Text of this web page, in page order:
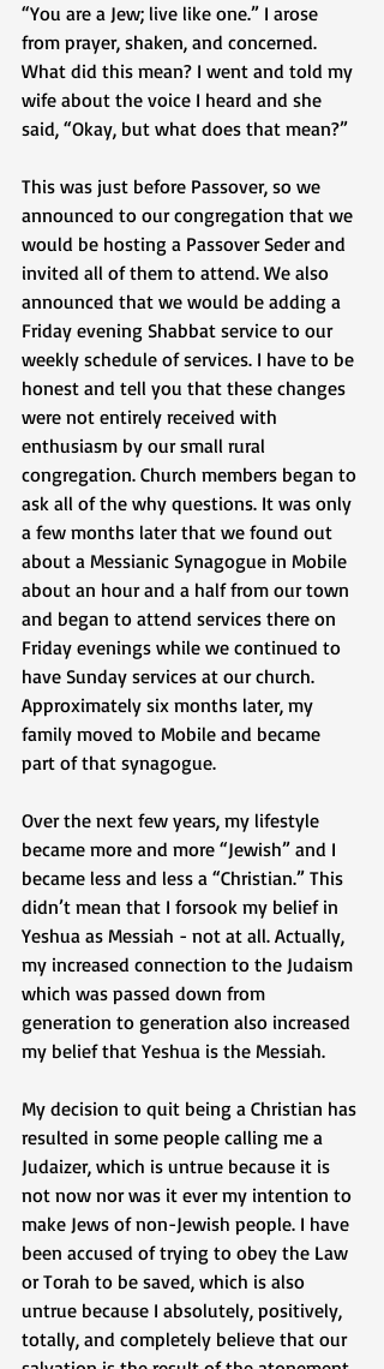
“You are a Jew; live like one.” I arose
from prayer, shaken, and concerned.
What did this mean? I went and told my
wife about the voice I heard and she
said, “Okay, but what does that mean?”
This was just before Passover, so we
announced to our congregation that we
would be hosting a Passover Seder and
invited all of them to attend. We also
announced that we would be adding a
Friday evening Shabbat service to our
weekly schedule of services. I have to be
honest and tell you that these changes
were not entirely received with
enthusiasm by our small rural
congregation. Church members began to
ask all of the why questions. It was only
a few months later that we found out
about a Messianic Synagogue in Mobile
about an hour and a half from our town
and began to attend services there on
Friday evenings while we continued to
have Sunday services at our church.
Approximately six months later, my
family moved to Mobile and became
part of that synagogue.
Over the next few years, my lifestyle
became more and more “Jewish” and I
became less and less a “Christian.” This
didn’t mean that I forsook my belief in
Yeshua as Messiah - not at all. Actually,
my increased connection to the Judaism
which was passed down from
generation to generation also increased
my belief that Yeshua is the Messiah.
My decision to quit being a Christian has
resulted in some people calling me a
Judaizer, which is untrue because it is
not now nor was it ever my intention to
make Jews of non-Jewish people. I have
been accused of trying to obey the Law
or Torah to be saved, which is also
untrue because I absolutely, positively,
totally, and completely believe that our